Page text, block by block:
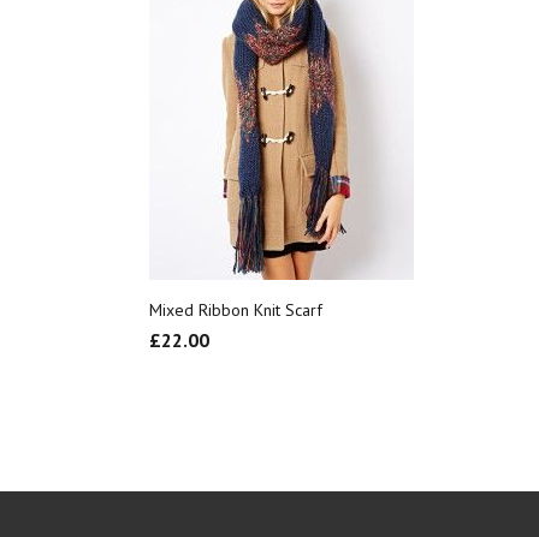
Mixed Ribbon Knit Scarf
£22.00